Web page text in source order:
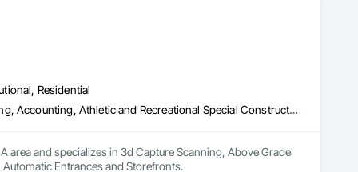
Residential
3d Capture Scanning, Above Grade Vapor Retarders, Access Flooring, Accounting, Athletic and Recreational Special Construction, Automatic Entrances and Storefronts
and specializes in 3d Capture Scanning, Above Grade
Entrances and Storefronts.